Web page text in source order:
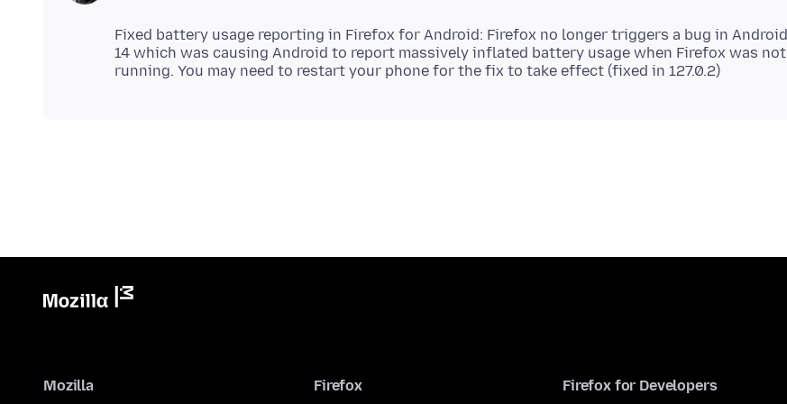
Fixed battery usage reporting in Firefox for Android: Firefox no longer triggers a bug in Android
14 which was causing Android to report massively inflated battery usage when Firefox was not
Mozilla Firefox Firefox for Developers